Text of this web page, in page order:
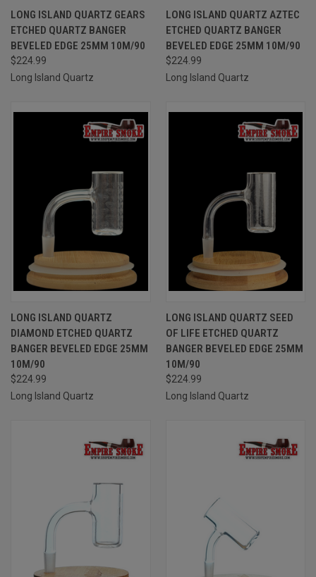
LONG ISLAND QUARTZ GEARS
ETCHED QUARTZ BANGER
BEVELED EDGE 25MM 10M/90
$224.99
Long Island Quartz
LONG ISLAND QUARTZ AZTEC
ETCHED QUARTZ BANGER
BEVELED EDGE 25MM 10M/90
$224.99
Long Island Quartz
LONG ISLAND QUARTZ
DIAMOND ETCHED QUARTZ
BANGER BEVELED EDGE 25MM
10M/90
$224.99
Long Island Quartz
LONG ISLAND QUARTZ SEED
OF LIFE ETCHED QUARTZ
BANGER BEVELED EDGE 25MM
10M/90
$224.99
Long Island Quartz